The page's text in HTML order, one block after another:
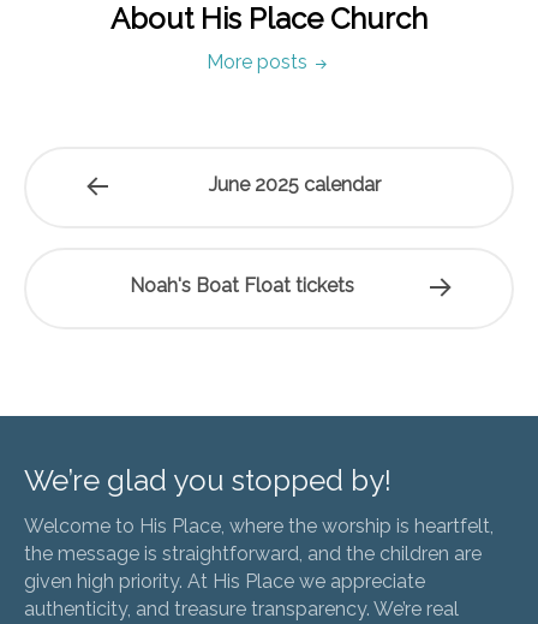
About His Place Church
More posts
June 2025 calendar
Noah's Boat Float tickets
We’re glad you stopped by!
Welcome to His Place, where the worship is heartfelt,
the message is straightforward, and the children are
given high priority. At His Place we appreciate
authenticity, and treasure transparency. We’re real